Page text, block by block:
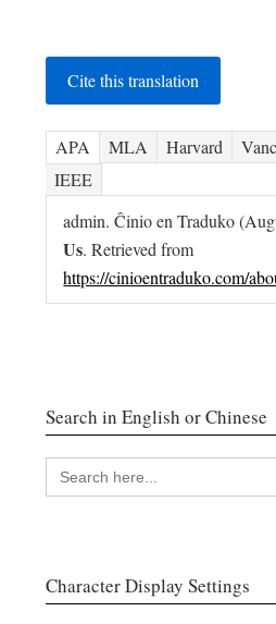
Cite this translation
APA MLA Harvard
IEEE
admin. Ĉinio en Traduko
Us. Retrieved from
https://cinioentraduko.com/
Search in English or Chinese
SEARCH
FOR:
Character Display Settings